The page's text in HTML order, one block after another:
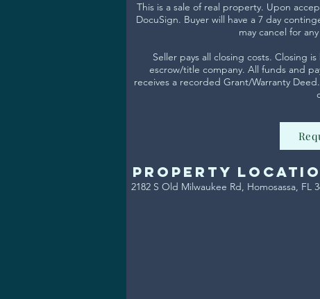
This is a sale of real property. Upon
DocuSign. Buyer will have a 7 day
may cancel for
Seller pays all closing costs. Closing
escrow/title company. All funds and
receives a recorded Grant/Warranty
Property
2182 S Old Milwaukee Rd, Homosassa, FL